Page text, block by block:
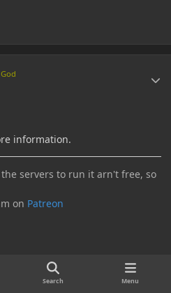
information.
servers to run it arn't free, so
on Patreon
Search Menu